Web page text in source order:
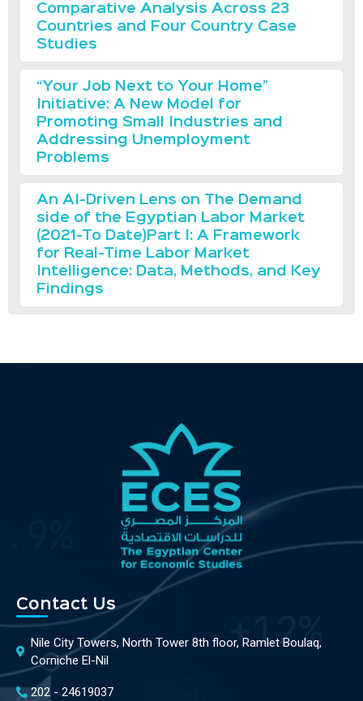
Comparative Analysis Across 23
Countries and Four Country Case
Studies
“Your Job Next to Your Home”
Initiative: A New Model for
Promoting Small Industries and
Addressing Unemployment
Problems
An AI-Driven Lens on The Demand
side of the Egyptian Labor Market
(2021-To Date)Part I: A Framework
for Real-Time Labor Market
Intelligence: Data, Methods, and Key
Findings
Contact Us
Nile City Towers, North Tower 8th floor, Ramlet Boulaq,
Corniche El-Nil
202 - 24619037